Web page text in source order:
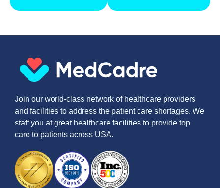
Join our world-class network of healthcare providers
and facilities to address the patient care shortages. We
staff you at great healthcare facilities to provide top
care to patients across USA.